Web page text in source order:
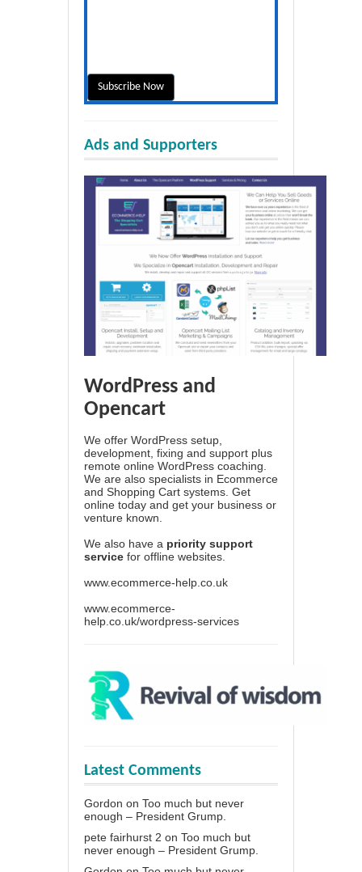
Ads and Supporters
WordPress and
Opencart
We offer WordPress setup,
development, fixing and support plus
remote online WordPress coaching.
We are also specialists in Ecommerce
and Shopping Cart systems. Get
online today and get your business or
venture known.
We also have a priority support
service for offline websites.
www.ecommerce-help.co.uk
www.ecommerce-
help.co.uk/wordpress-services
Latest Comments
Gordon on Too much but never
enough – President Grump.
pete fairhurst 2 on Too much but
never enough – President Grump.